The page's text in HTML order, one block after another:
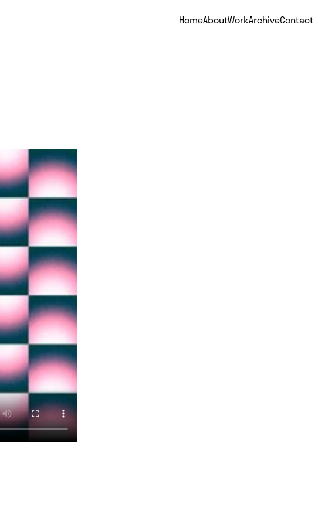
HomeAboutWorkArchiveContact